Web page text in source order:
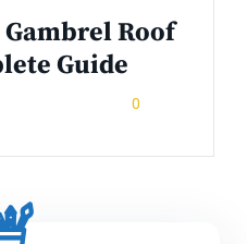
Roof
Guide
0